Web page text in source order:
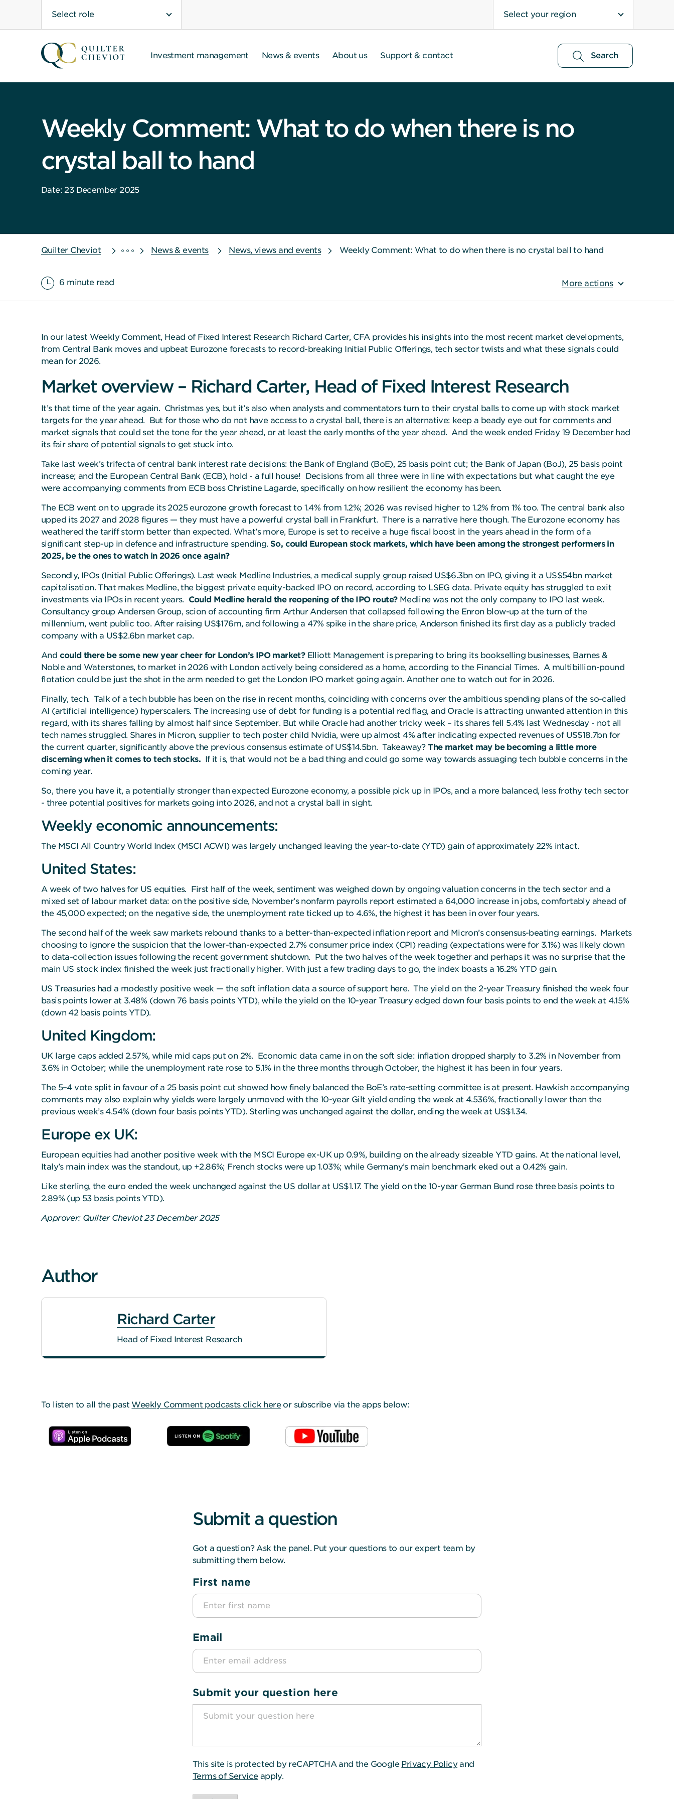
Select role Select your region
Search
Investment management News & events About us Support & contact
Weekly Comment: What to do when there is no
crystal ball to hand
Date: 23 December 2025
Quilter Cheviot News & events News, views and events Weekly Comment: What to do when there is no crystal ball to hand
6 minute read More actions
In our latest Weekly Comment, Head of Fixed Interest Research Richard Carter, CFA provides his insights into the most recent market developments,
from Central Bank moves and upbeat Eurozone forecasts to record-breaking Initial Public Offerings, tech sector twists and what these signals could
mean for 2026.
Market overview – Richard Carter, Head of Fixed Interest Research
It’s that time of the year again. Christmas yes, but it’s also when analysts and commentators turn to their crystal balls to come up with stock market
targets for the year ahead. But for those who do not have access to a crystal ball, there is an alternative: keep a beady eye out for comments and
market signals that could set the tone for the year ahead, or at least the early months of the year ahead. And the week ended Friday 19 December had
its fair share of potential signals to get stuck into.
Take last week’s trifecta of central bank interest rate decisions: the Bank of England (BoE), 25 basis point cut; the Bank of Japan (BoJ), 25 basis point
increase; and the European Central Bank (ECB), hold - a full house! Decisions from all three were in line with expectations but what caught the eye
were accompanying comments from ECB boss Christine Lagarde, specifically on how resilient the economy has been.
The ECB went on to upgrade its 2025 eurozone growth forecast to 1.4% from 1.2%; 2026 was revised higher to 1.2% from 1% too. The central bank also
upped its 2027 and 2028 figures — they must have a powerful crystal ball in Frankfurt. There is a narrative here though. The Eurozone economy has
weathered the tariff storm better than expected. What’s more, Europe is set to receive a huge fiscal boost in the years ahead in the form of a
significant step-up in defence and infrastructure spending. So, could European stock markets, which have been among the strongest performers in
2025, be the ones to watch in 2026 once again?
Secondly, IPOs (Initial Public Offerings). Last week Medline Industries, a medical supply group raised US$6.3bn on IPO, giving it a US$54bn market
capitalisation. That makes Medline, the biggest private equity-backed IPO on record, according to LSEG data. Private equity has struggled to exit
investments via IPOs in recent years. Could Medline herald the reopening of the IPO route?Medline was not the only company to IPO last week.
Consultancy group Andersen Group, scion of accounting firm Arthur Andersen that collapsed following the Enron blow-up at the turn of the
millennium, went public too. After raising US$176m, and following a 47% spike in the share price, Anderson finished its first day as a publicly traded
company with a US$2.6bn market cap.
And could there be some new year cheer for London’s IPO market?Elliott Management is preparing to bring its bookselling businesses, Barnes &
Noble and Waterstones, to market in 2026 with London actively being considered as a home, according to the Financial Times. A multibillion-pound
flotation could be just the shot in the arm needed to get the London IPO market going again. Another one to watch out for in 2026.
Finally, tech. Talk of a tech bubble has been on the rise in recent months, coinciding with concerns over the ambitious spending plans of the so-called
AI (artificial intelligence) hyperscalers. The increasing use of debt for funding is a potential red flag, and Oracle is attracting unwanted attention in this
regard, with its shares falling by almost half since September. But while Oracle had another tricky week – its shares fell 5.4% last Wednesday - not all
tech names struggled. Shares in Micron, supplier to tech poster child Nvidia, were up almost 4% after indicating expected revenues of US$18.7bn for
the current quarter, significantly above the previous consensus estimate of US$14.5bn. Takeaway?The market may be becoming a little more
discerning when it comes to tech stocks. If it is, that would not be a bad thing and could go some way towards assuaging tech bubble concerns in the
coming year.
So, there you have it, a potentially stronger than expected Eurozone economy, a possible pick up in IPOs, and a more balanced, less frothy tech sector
- three potential positives for markets going into 2026, and not a crystal ball in sight.
Weekly economic announcements:
The MSCI All Country World Index (MSCI ACWI) was largely unchanged leaving the year-to-date (YTD) gain of approximately 22% intact.
United States:
A week of two halves for US equities. First half of the week, sentiment was weighed down by ongoing valuation concerns in the tech sector and a
mixed set of labour market data: on the positive side, November’s nonfarm payrolls report estimated a 64,000 increase in jobs, comfortably ahead of
the 45,000 expected; on the negative side, the unemployment rate ticked up to 4.6%, the highest it has been in over four years.
The second half of the week saw markets rebound thanks to a better-than-expected inflation report and Micron’s consensus-beating earnings. Markets
choosing to ignore the suspicion that the lower-than-expected 2.7% consumer price index (CPI) reading (expectations were for 3.1%) was likely down
to data-collection issues following the recent government shutdown. Put the two halves of the week together and perhaps it was no surprise that the
main US stock index finished the week just fractionally higher. With just a few trading days to go, the index boasts a 16.2% YTD gain.
US Treasuries had a modestly positive week — the soft inflation data a source of support here. The yield on the 2-year Treasury finished the week four
basis points lower at 3.48% (down 76 basis points YTD), while the yield on the 10-year Treasury edged down four basis points to end the week at 4.15%
(down 42 basis points YTD).
United Kingdom:
UK large caps added 2.57%, while mid caps put on 2%. Economic data came in on the soft side: inflation dropped sharply to 3.2% in November from
3.6% in October; while the unemployment rate rose to 5.1% in the three months through October, the highest it has been in four years.
The 5–4 vote split in favour of a 25 basis point cut showed how finely balanced the BoE’s rate-setting committee is at present. Hawkish accompanying
comments may also explain why yields were largely unmoved with the 10-year Gilt yield ending the week at 4.536%, fractionally lower than the
previous week’s 4.54% (down four basis points YTD). Sterling was unchanged against the dollar, ending the week at US$1.34.
Europe ex UK:
European equities had another positive week with the MSCI Europe ex-UK up 0.9%, building on the already sizeable YTD gains. At the national level,
Italy’s main index was the standout, up +2.86%; French stocks were up 1.03%; while Germany’s main benchmark eked out a 0.42% gain.
Like sterling, the euro ended the week unchanged against the US dollar at US$1.17. The yield on the 10-year German Bund rose three basis points to
2.89% (up 53 basis points YTD).
Approver: Quilter Cheviot 23 December 2025
Author
Richard Carter
Head of Fixed Interest Research
To listen to all the past Weekly Comment podcasts click hereor subscribe via the apps below:
Submit a question
Got a question? Ask the panel. Put your questions to our expert team by
submitting them below.
First name
Email
Submit your question here
This site is protected by reCAPTCHA and the Google Privacy Policyand
Terms of Serviceapply.